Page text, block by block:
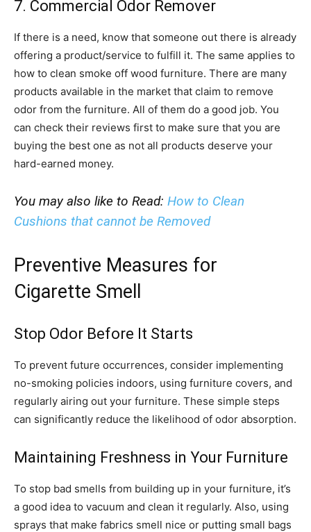
7. Commercial Odor Remover
If there is a need, know that someone out there is already
offering a product/service to fulfill it. The same applies to
how to clean smoke off wood furniture. There are many
products available in the market that claim to remove
odor from the furniture. All of them do a good job. You
can check their reviews first to make sure that you are
buying the best one as not all products deserve your
hard-earned money.
You may also like to Read: How to Clean
Cushions that cannot be Removed
Preventive Measures for
Cigarette Smell
Stop Odor Before It Starts
To prevent future occurrences, consider implementing
no-smoking policies indoors, using furniture covers, and
regularly airing out your furniture. These simple steps
can significantly reduce the likelihood of odor absorption.
Maintaining Freshness in Your Furniture
To stop bad smells from building up in your furniture, it’s
a good idea to vacuum and clean it regularly. Also, using
sprays that make fabrics smell nice or putting small bags